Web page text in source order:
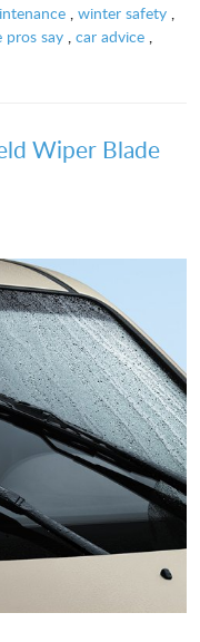
, winter safety,
say , car advice ,
Wiper Blade